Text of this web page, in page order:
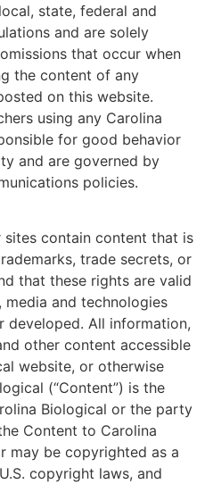
state, federal and
and are solely
that occur when
the content of any
on this website.
using any Carolina
for good behavior
and are governed by
policies.
contain content that is
trade secrets, or
that these rights are valid
and technologies
developed. All information,
other content accessible
website, or otherwise
(“Content”) is the
Biological or the party
Content to Carolina
may be copyrighted as a
copyright laws, and